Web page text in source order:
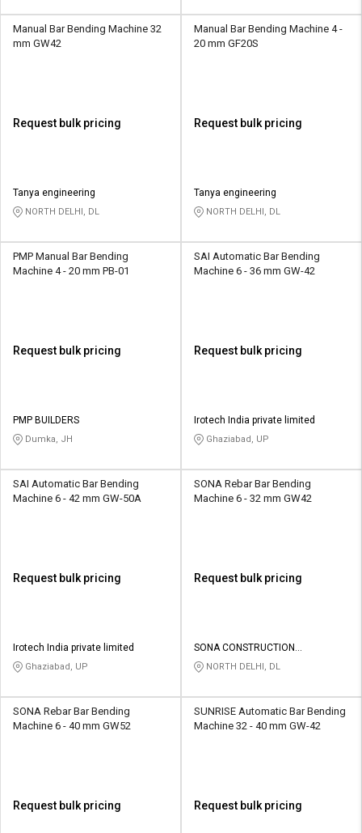
Manual Bar Bending Machine 32
mm GW42
Request bulk pricing
Tanya engineering
NORTH DELHI, DL
Manual Bar Bending Machine 4 -
20 mm GF20S
Request bulk pricing
Tanya engineering
NORTH DELHI, DL
PMP Manual Bar Bending
Machine 4 - 20 mm PB-01
Request bulk pricing
PMP BUILDERS
Dumka, JH
SAI Automatic Bar Bending
Machine 6 - 36 mm GW-42
Request bulk pricing
Irotech India private limited
Ghaziabad, UP
SAI Automatic Bar Bending
Machine 6 - 42 mm GW-50A
Request bulk pricing
Irotech India private limited
Ghaziabad, UP
SONA Rebar Bar Bending
Machine 6 - 32 mm GW42
Request bulk pricing
SONA CONSTRUCTION
TECHNOLOGIES PVT LTD
NORTH DELHI, DL
SONA Rebar Bar Bending
Machine 6 - 40 mm GW52
Request bulk pricing
SUNRISE Automatic Bar Bending
Machine 32 - 40 mm GW-42
Request bulk pricing